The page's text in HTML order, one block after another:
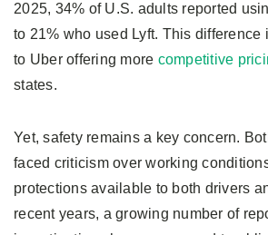
2025, 34% of U.S. adults reported
to 21% who used Lyft. This difference
to Uber offering more competitive
states.
Yet, safety remains a key concern.
faced criticism over working
protections available to both drivers
recent years, a growing number of